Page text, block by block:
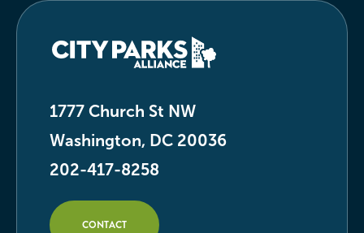
1777 Church St NW
Washington, DC 20036
202-417-8258
CONTACT